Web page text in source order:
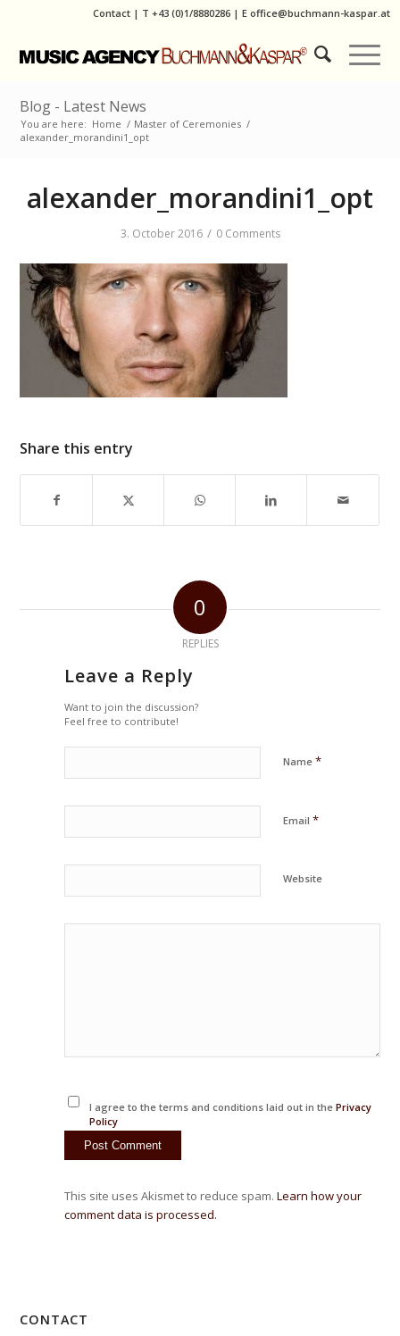
Contact | T +43 (0)1/8880286| E office@buchmann-kaspar.at
Blog - Latest News
You are here: Home / Master of Ceremonies /
alexander_morandini1_opt
alexander_morandini1_opt
3. October 2016 / 0 Comments
Share this entry
0
REPLIES
Leave a Reply
Want to join the discussion?
Feel free to contribute!
Name*
Email*
Website
I agree to the terms and conditions laid out in the Privacy
Policy
This site uses Akismet to reduce spam.Learn how your
comment data is processed.
CONTACT